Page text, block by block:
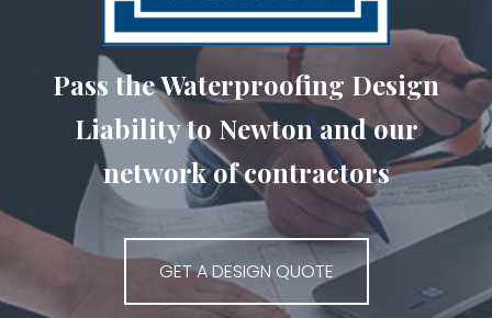
Pass the Waterproofing Design
Liability to Newton and our
network of contractors
GET A DESIGN QUOTE